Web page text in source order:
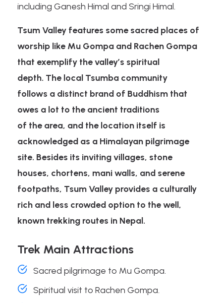
including Ganesh Himal and Sringi Himal.
Tsum Valley features some sacred places of
worship like Mu Gompa and Rachen Gompa
that exemplify the valley’s spiritual
depth. The local Tsumba community
follows a distinct brand of Buddhism that
owes a lot to the ancient traditions
of the area, and the location itself is
acknowledged as a Himalayan pilgrimage
site. Besides its inviting villages, stone
houses, chortens, mani walls, and serene
footpaths, Tsum Valley provides a culturally
rich and less crowded option to the well,
known trekking routes in Nepal.
Trek Main Attractions
Sacred pilgrimage to Mu Gompa.
Spiritual visit to Rachen Gompa.